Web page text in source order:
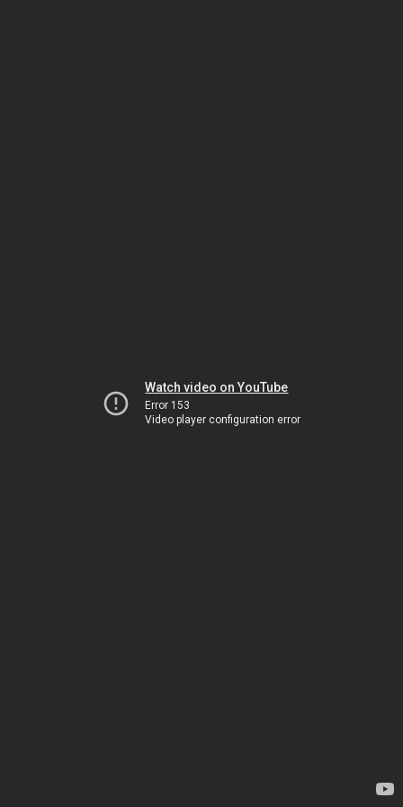
Watch video on YouTube
Error 153
Video player configuration error